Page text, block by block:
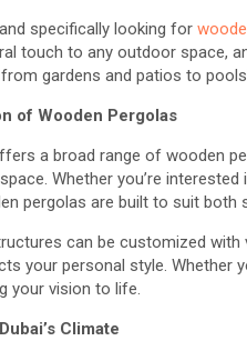
specifically looking for
touch to any outdoor space,
gardens and patios to
of Wooden Pergolas
a broad range of wooden
Whether you’re
pergolas are built to suit both
can be customized
your personal style. Whether
your vision to life.
Climate